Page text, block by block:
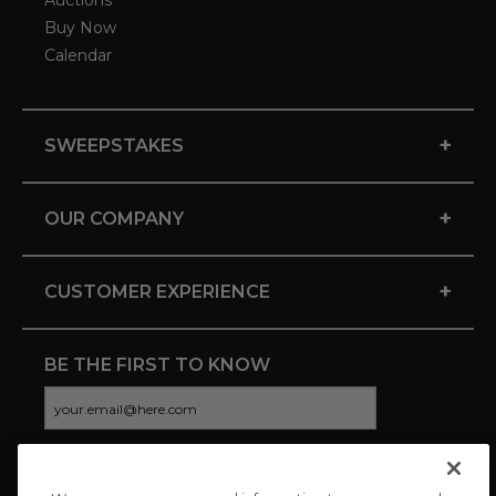
Buy Now
Calendar
SWEEPSTAKES +
OUR COMPANY +
CUSTOMER EXPERIENCE +
BE THE FIRST TO KNOW